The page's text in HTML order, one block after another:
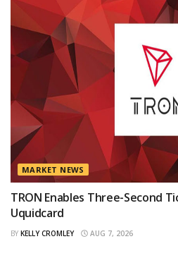
MARKET NEWS
TRON Enables Three-Second
Uquidcard
BY KELLY CROMLEY AUG 7, 2026